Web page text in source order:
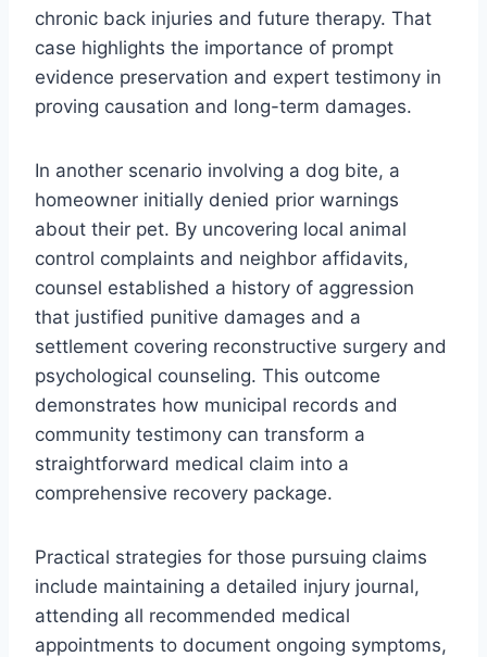
chronic back injuries and future therapy. That
case highlights the importance of prompt
evidence preservation and expert testimony in
proving causation and long-term damages.
In another scenario involving a dog bite, a
homeowner initially denied prior warnings
about their pet. By uncovering local animal
control complaints and neighbor affidavits,
counsel established a history of aggression
that justified punitive damages and a
settlement covering reconstructive surgery and
psychological counseling. This outcome
demonstrates how municipal records and
community testimony can transform a
straightforward medical claim into a
comprehensive recovery package.
Practical strategies for those pursuing claims
include maintaining a detailed injury journal,
attending all recommended medical
appointments to document ongoing symptoms,